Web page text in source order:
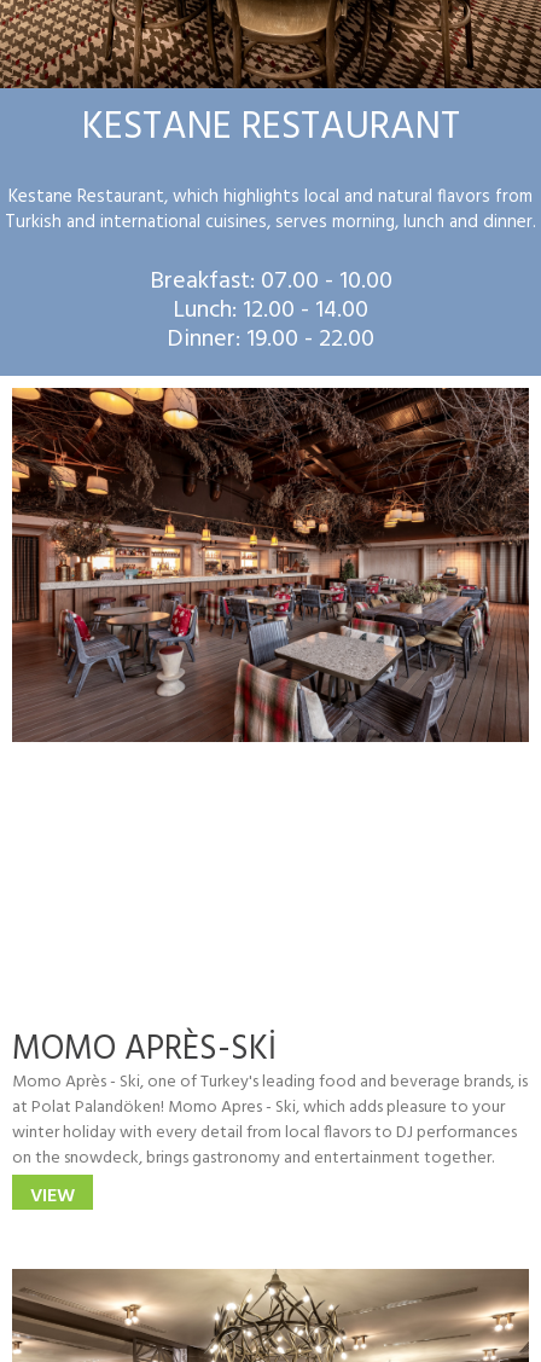
KESTANE RESTAURANT
Kestane Restaurant, which highlights local and natural flavors from
Turkish and international cuisines, serves morning, lunch and dinner.
Breakfast: 07.00 - 10.00
Lunch: 12.00 - 14.00
Dinner: 19.00 - 22.00
MOMO APRÈS-SKİ
Momo Après - Ski, one of Turkey's leading food and beverage brands, is
at Polat Palandöken! Momo Apres - Ski, which adds pleasure to your
winter holiday with every detail from local flavors to DJ performances
on the snowdeck, brings gastronomy and entertainment together.
VIEW